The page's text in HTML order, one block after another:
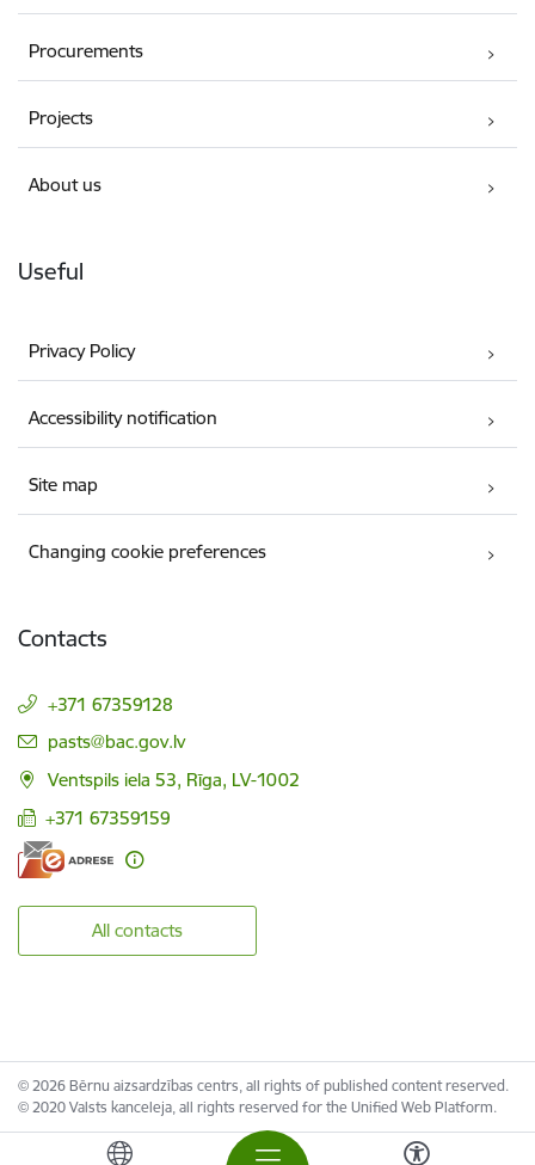
Procurements
Projects
About us
Useful
Privacy Policy
Accessibility notification
Site map
Changing cookie preferences
Contacts
+371 67359128
E-mail:
pasts@bac.gov.lv
Ventspils iela 53, Rīga, LV-1002
+371 67359159
All contacts
© 2026 Bērnu aizsardzības centrs, all rights of published content reserved.
© 2020 Valsts kanceleja, all rights reserved for the Unified Web Platform.